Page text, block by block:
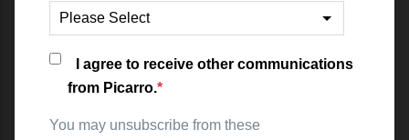
I agree to receive other communications
from Picarro.*
You may unsubscribe from these